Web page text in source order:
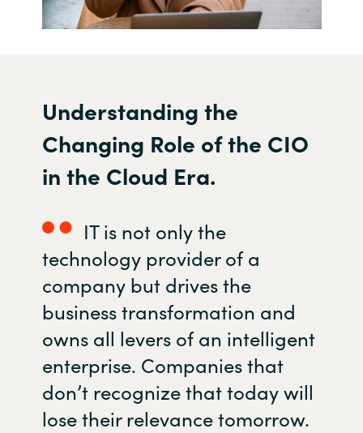
Understanding the
Changing Role of the CIO
in the Cloud Era.
IT is not only the
technology provider of a
company butdrives the
business transformation and
owns all levers of an intelligent
enterprise. Companies that
don’trecognize that today will
lose their relevance tomorrow.